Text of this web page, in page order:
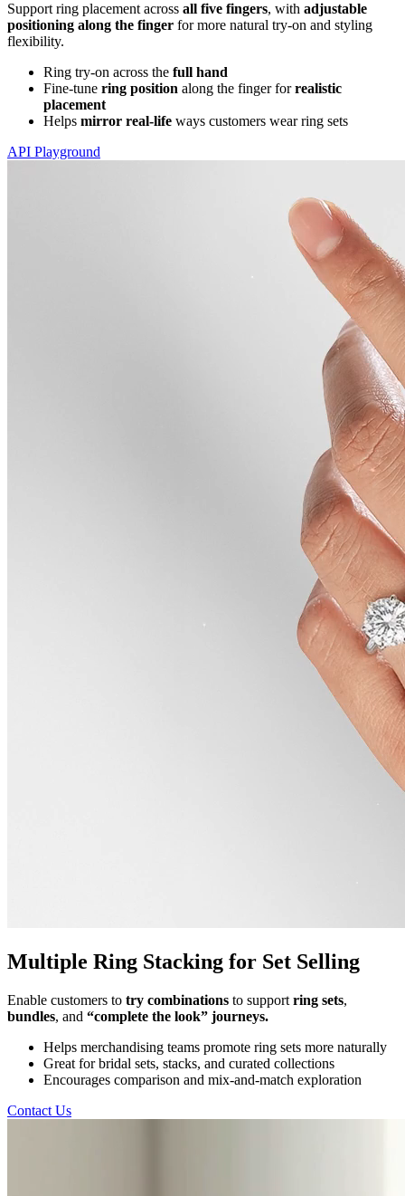
Support ring placement across all five fingers, with adjustable
positioning along the finger for more natural try-on and styling
flexibility.
Ring try-on across the full hand
Fine-tune ring position along the finger forrealistic
placement
Helps mirror real-life ways customers wear ring sets
API Playground
Multiple Ring Stacking for Set Selling
Enable customers to try combinations to support ring sets,
bundles, and “complete the look” journeys.
Helps merchandising teams promote ring sets more naturally
Great for bridal sets, stacks, and curated collections
Encourages comparison and mix-and-match exploration
Contact Us